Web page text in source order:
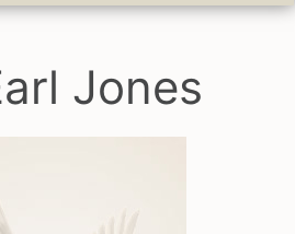
Jones